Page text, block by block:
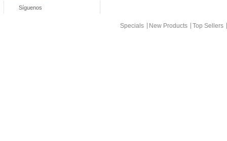
Síguenos
Specials New Products Top Sellers